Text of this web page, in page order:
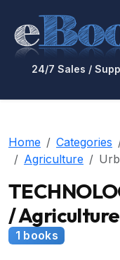
24/7 Sales /
Home Categories
Agriculture
/
1 books